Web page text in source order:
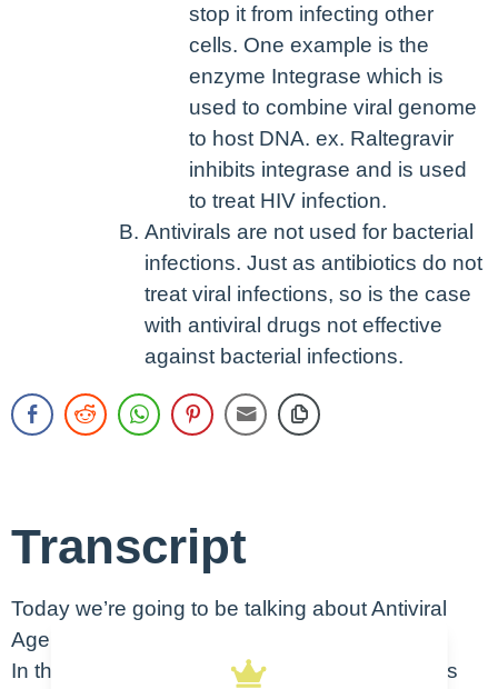
stop it from infecting other
cells. One example is the
enzyme Integrase which is
used to combine viral genome
to host DNA. ex. Raltegravir
inhibits integrase and is used
to treat HIV infection.
Antivirals are not used for bacterial
infections. Just as antibiotics do not
treat viral infections, so is the case
with antiviral drugs not effective
against bacterial infections.
Transcript
Today we’re going to be talking about Antiviral
Agents for protection.
In this lesson on antiviral agents for protections